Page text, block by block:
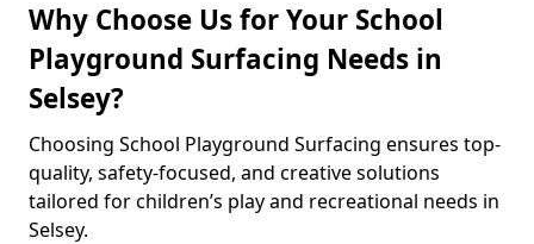
Why Choose Us for Your School
Playground Surfacing Needs in
Selsey?
Choosing School Playground Surfacing ensures top-
quality, safety-focused, and creative solutions
tailored for children’s play and recreational needs in
Selsey.